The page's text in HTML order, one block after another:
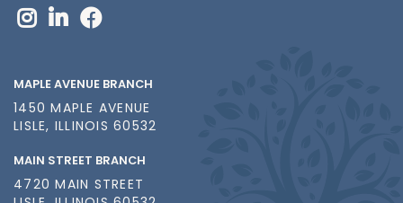
MAPLE AVENUE BRANCH
1450 MAPLE AVENUE
LISLE, ILLINOIS 60532
MAIN STREET BRANCH
4720 MAIN STREET